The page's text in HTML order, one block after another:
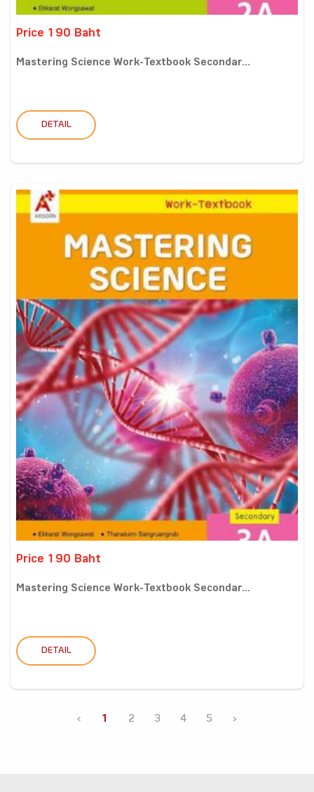
Price 190 Baht
Mastering Science Work-Textbook Secondar...
DETAIL
Price 190 Baht
Mastering Science Work-Textbook Secondar...
DETAIL
‹ 1 2 3 4 5 ›